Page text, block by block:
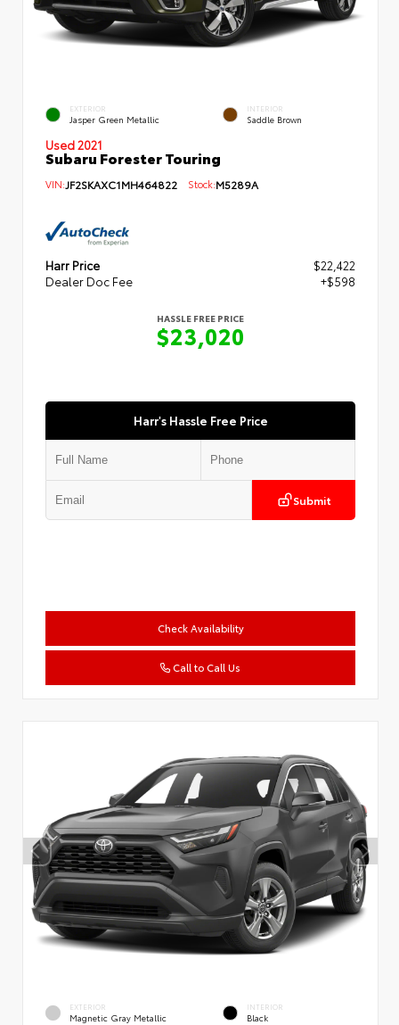
EXTERIOR
Jasper Green Metallic
INTERIOR
Saddle Brown
Used 2021
Subaru Forester Touring
VIN: JF2SKAXC1MH464822 Stock:M5289A
Harr Price
$22,422
Dealer Doc Fee
+$598
HASSLE FREE PRICE
$23,020
Harr's Hassle Free Price
Submit
Check Availability
Call to Call Us
EXTERIOR
Magnetic Gray Metallic
INTERIOR
Black